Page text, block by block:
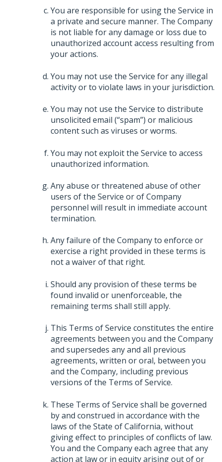
You are responsible for using the Service in
a private and secure manner. The Company
is not liable for any damage or loss due to
unauthorized account access resulting from
your actions.
You may not use the Service for any illegal
activity or to violate laws in your jurisdiction.
You may not use the Service to distribute
unsolicited email (“spam”) or malicious
content such as viruses or worms.
You may not exploit the Service to access
unauthorized information.
Any abuse or threatened abuse of other
users of the Service or of Company
personnel will result in immediate account
termination.
Any failure of the Company to enforce or
exercise a right provided in these terms is
not a waiver of that right.
Should any provision of these terms be
found invalid or unenforceable, the
remaining terms shall still apply.
This Terms of Service constitutes the entire
agreements between you and the Company
and supersedes any and all previous
agreements, written or oral, between you
and the Company, including previous
versions of the Terms of Service.
These Terms of Service shall be governed
by and construed in accordance with the
laws of the State of California, without
giving effect to principles of conflicts of law.
You and the Company each agree that any
action at law or in equity arising out of or